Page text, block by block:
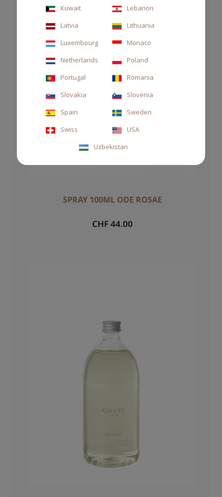
SPRAY 100ML ODE ROSAE
CHF 44.00
Kuwait
Lebanon
Latvia
Lithuania
Luxembourg
Monaco
Netherlands
Poland
Portugal
Romania
Slovakia
Slovenia
Spain
Sweden
Swiss
USA
Uzbekistan